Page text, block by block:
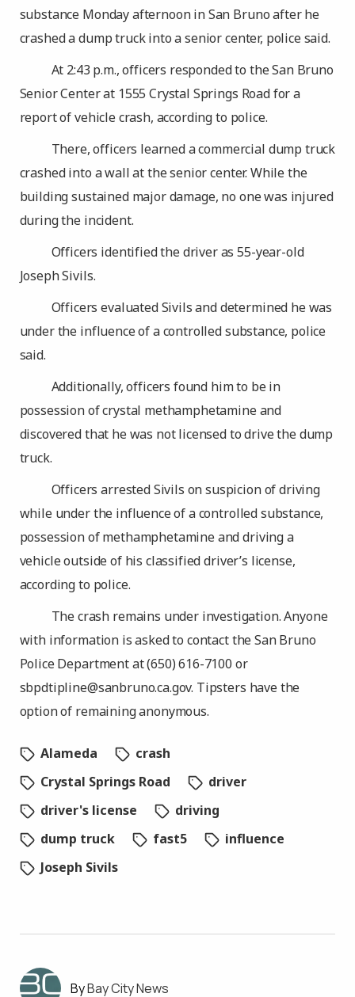
substance Monday afternoon in San Bruno after he
crashed a dump truck into a senior center, police said.
At 2:43 p.m., officers responded to the San Bruno
Senior Center at 1555 Crystal Springs Road for a
report of vehicle crash, according to police.
There, officers learned a commercial dump truck
crashed into a wall at the senior center. While the
building sustained major damage, no one was injured
during the incident.
Officers identified the driver as 55-year-old
Joseph Sivils.
Officers evaluated Sivils and determined he was
under the influence of a controlled substance, police
said.
Additionally, officers found him to be in
possession of crystal methamphetamine and
discovered that he was not licensed to drive the dump
truck.
Officers arrested Sivils on suspicion of driving
while under the influence of a controlled substance,
possession of methamphetamine and driving a
vehicle outside of his classified driver’s license,
according to police.
The crash remains under investigation. Anyone
with information is asked to contact the San Bruno
Police Department at (650) 616-7100 or
sbpdtipline@sanbruno.ca.gov. Tipsters have the
option of remaining anonymous.
Alameda
crash
Crystal Springs Road
driver
driver's license
driving
dump truck
fast5
influence
Joseph Sivils
Bay City News